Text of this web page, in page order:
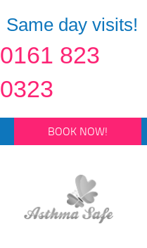
Same day visits!
0161 823
0323
BOOK NOW!